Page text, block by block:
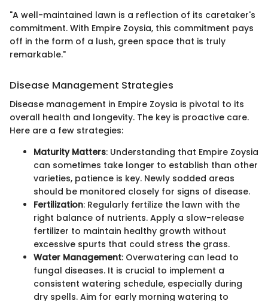
"A well-maintained lawn is a reflection of its caretaker's
commitment. With Empire Zoysia, this commitment pays
off in the form of a lush, green space that is truly
remarkable."
Disease Management Strategies
Disease management in Empire Zoysia is pivotal to its
overall health and longevity. The key is proactive care.
Here are a few strategies:
Maturity Matters: Understanding that Empire Zoysia
can sometimes take longer to establish than other
varieties, patience is key. Newly sodded areas
should be monitored closely for signs of disease.
Fertilization: Regularly fertilize the lawn with the
right balance of nutrients. Apply a slow-release
fertilizer to maintain healthy growth without
excessive spurts that could stress the grass.
Water Management: Overwatering can lead to
fungal diseases. It is crucial to implement a
consistent watering schedule, especially during
dry spells. Aim for early morning watering to